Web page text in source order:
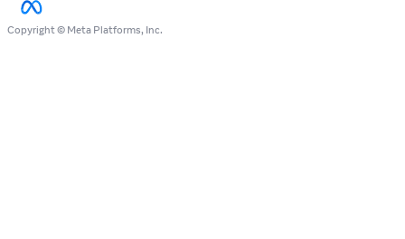
Copyright © Meta Platforms, Inc.